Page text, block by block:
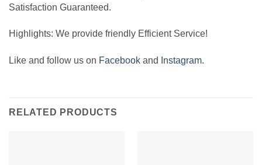
Satisfaction Guaranteed.
Highlights: We provide friendly Efficient Service!
Like and follow us on Facebook and Instagram.
RELATED PRODUCTS